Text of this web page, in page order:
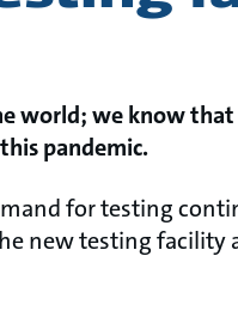
world; we know
pandemic.
for testing
new testing facility